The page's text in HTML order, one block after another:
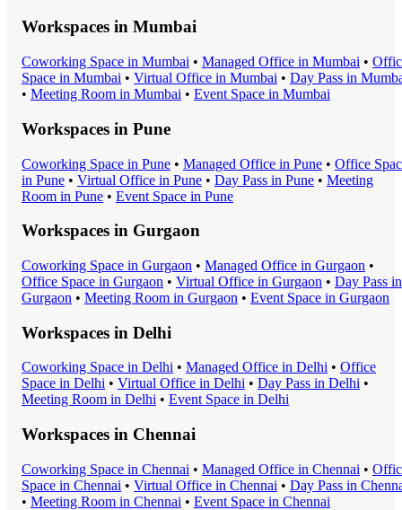
Workspaces in Mumbai
Coworking Space in Mumbai • Managed Office in Mumbai •
Space in Mumbai • Virtual Office in Mumbai • Day Pass in
• Meeting Room in Mumbai • Event Space in Mumbai
Workspaces in Pune
Coworking Space in Pune • Managed Office in Pune • Office
in Pune • Virtual Office in Pune • Day Pass in Pune • Meeting
Room in Pune • Event Space in Pune
Workspaces in Gurgaon
Coworking Space in Gurgaon • Managed Office in Gurgaon •
Office Space in Gurgaon • Virtual Office in Gurgaon • Day Pass in
Gurgaon • Meeting Room in Gurgaon • Event Space in Gurgaon
Workspaces in Delhi
Coworking Space in Delhi • Managed Office in Delhi • Office
Space in Delhi • Virtual Office in Delhi • Day Pass in Delhi •
Meeting Room in Delhi • Event Space in Delhi
Workspaces in Chennai
Coworking Space in Chennai • Managed Office in Chennai •
Space in Chennai • Virtual Office in Chennai • Day Pass in
• Meeting Room in Chennai • Event Space in Chennai